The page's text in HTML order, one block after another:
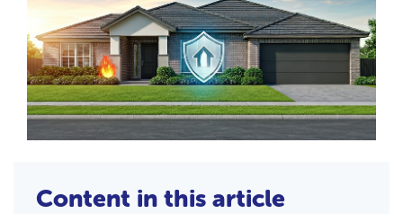
Content in this article